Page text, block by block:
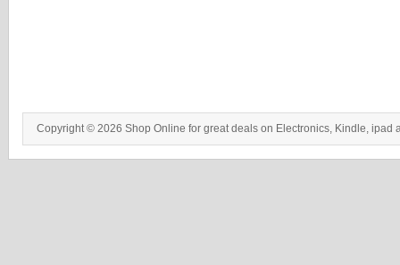
Copyright © 2026 Shop Online for great deals on Electronics, Kindle, ipad